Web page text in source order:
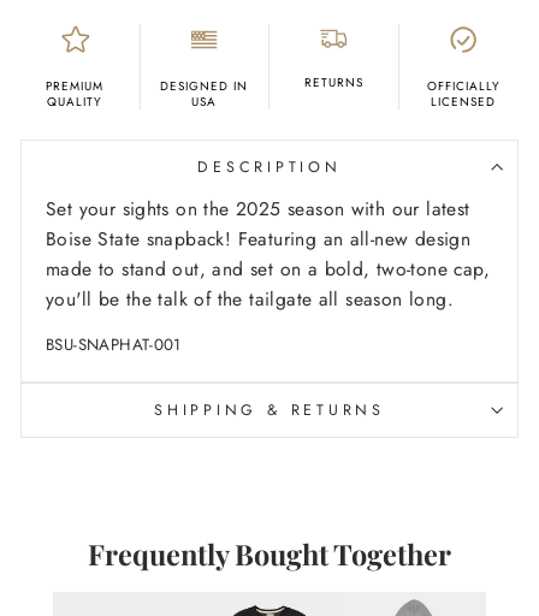
PREMIUM
QUALITY
DESIGNED IN
USA
RETURNS
OFFICIALLY
LICENSED
DESCRIPTION
Set your sights on the 2025 season with our latest
Boise State snapback! Featuring an all-new design
made to stand out, and set on a bold, two-tone cap,
you'll be the talk of the tailgate all season long.
BSU-SNAPHAT-001
SHIPPING & RETURNS
Frequently Bought Together